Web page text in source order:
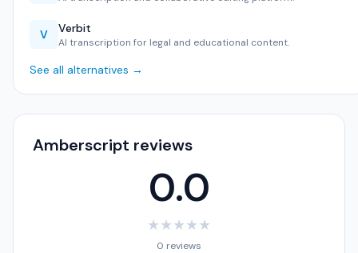
V Verbit
AI transcription for legal and educational content.
See all alternatives →
Amberscript reviews
0.0
★★★★★
0 reviews